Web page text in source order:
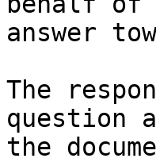
answer
The
question
the